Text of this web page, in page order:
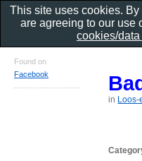
in Loos-
Found on
Facebook
This site uses cookies.
are agreeing to our use
cookies/